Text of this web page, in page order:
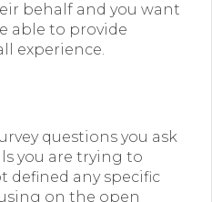
behalf and you want
able to provide
experience.
questions you ask
you are trying to
defined any specific
on the open